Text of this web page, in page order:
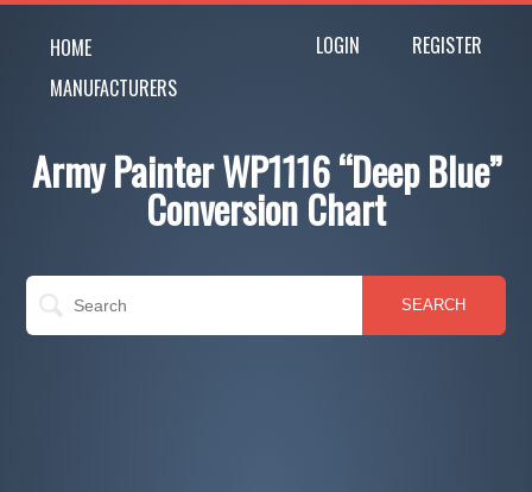
HOME
MANUFACTURERS
LOGIN REGISTER
Army Painter WP1116 “Deep Blue”
Conversion Chart
SEARCH